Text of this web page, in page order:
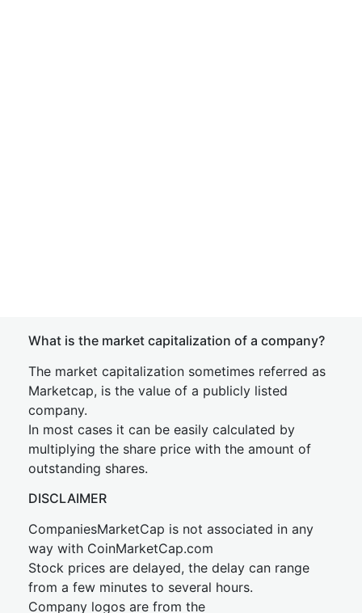
What is the market capitalization of a company?
The market capitalization sometimes referred as
Marketcap, is the value of a publicly listed
company.
In most cases it can be easily calculated by
multiplying the share price with the amount of
outstanding shares.
DISCLAIMER
CompaniesMarketCap is not associated in any
way with CoinMarketCap.com
Stock prices are delayed, the delay can range
from a few minutes to several hours.
Company logos are from the